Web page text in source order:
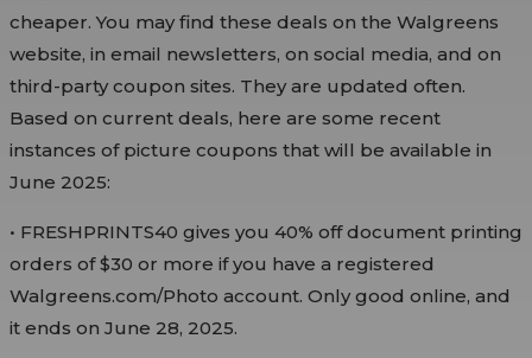
cheaper. You may find these deals on the Walgreens
website, in email newsletters, on social media, and on
third-party coupon sites. They are updated often.
Based on current deals, here are some recent
instances of picture coupons that will be available in
June 2025:
• FRESHPRINTS40 gives you 40% off document printing
orders of $30 or more if you have a registered
Walgreens.com/Photo account. Only good online, and
it ends on June 28, 2025.